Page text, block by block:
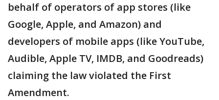
behalf of operators of app stores (like
Google, Apple, and Amazon) and
developers of mobile apps (like YouTube,
Audible, Apple TV, IMDB, and Goodreads)
claiming the law violated the First
Amendment.